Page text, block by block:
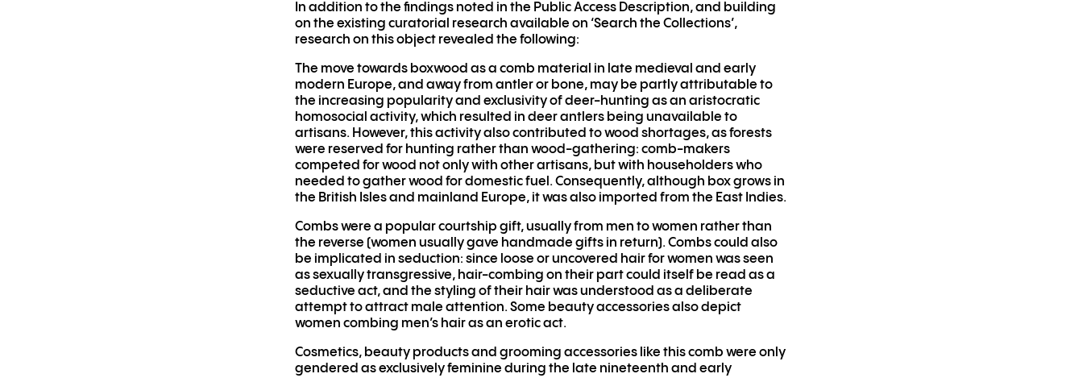
In addition to the findings noted in the Public Access Description, and building
on the existing curatorial research available on ‘Search the Collections’,
research on this object revealed the following:
The move towards boxwood as a comb material in late medieval and early
modern Europe, and away from antler or bone, may be partly attributable to
the increasing popularity and exclusivity of deer-hunting as an aristocratic
homosocial activity, which resulted in deer antlers being unavailable to
artisans. However, this activity also contributed to wood shortages, as forests
were reserved for hunting rather than wood-gathering: comb-makers
competed for wood not only with other artisans, but with householders who
needed to gather wood for domestic fuel. Consequently, although box grows in
the British Isles and mainland Europe, it was also imported from the East Indies.
Combs were a popular courtship gift, usually from men to women rather than
the reverse (women usually gave handmade gifts in return). Combs could also
be implicated in seduction: since loose or uncovered hair for women was seen
as sexually transgressive, hair-combing on their part could itself be read as a
seductive act, and the styling of their hair was understood as a deliberate
attempt to attract male attention. Some beauty accessories also depict
women combing men’s hair as an erotic act.
Cosmetics, beauty products and grooming accessories like this comb were only
gendered as exclusively feminine during the late nineteenth and early